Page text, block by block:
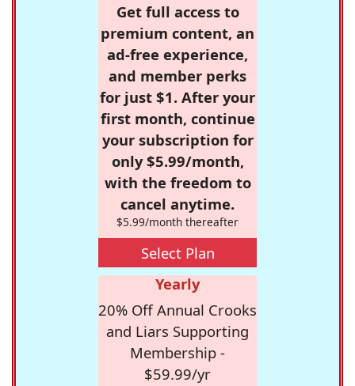
Get full access to
premium content, an
ad-free experience,
and member perks
for just $1. After your
first month, continue
your subscription for
only $5.99/month,
with the freedom to
cancel anytime.
$5.99/month thereafter
Select Plan
Yearly
20% Off Annual Crooks
and Liars Supporting
Membership -
$59.99/yr